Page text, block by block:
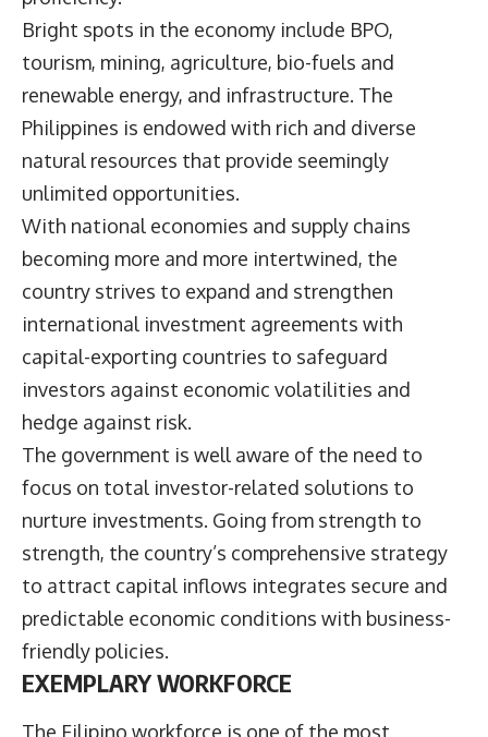
Bright spots in the economy include BPO,
tourism, mining, agriculture, bio-fuels and
renewable energy, and infrastructure. The
Philippines is endowed with rich and diverse
natural resources that provide seemingly
unlimited opportunities.
With national economies and supply chains
becoming more and more intertwined, the
country strives to expand and strengthen
international investment agreements with
capital-exporting countries to safeguard
investors against economic volatilities and
hedge against risk.
The government is well aware of the need to
focus on total investor-related solutions to
nurture investments. Going from strength to
strength, the country’s comprehensive strategy
to attract capital inflows integrates secure and
predictable economic conditions with business-
friendly policies.
EXEMPLARY WORKFORCE
The Filipino workforce is one of the most